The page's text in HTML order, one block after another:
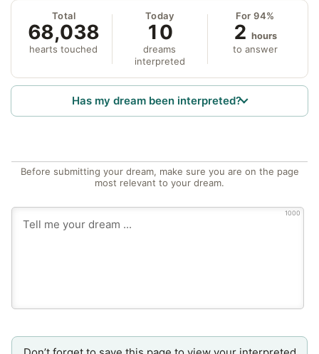
Total
68,038
hearts touched
Today
10
dreams
interpreted
For 94%
2 hours
to answer
Has my dream been interpreted?
Before submitting your dream, make sure you are on the page
most relevant to your dream.
1000